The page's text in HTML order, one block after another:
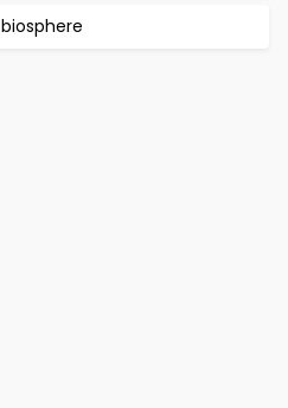
biosphere